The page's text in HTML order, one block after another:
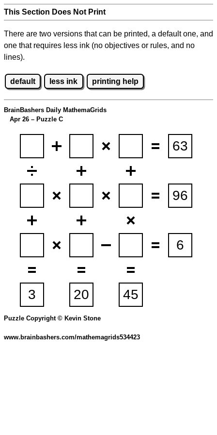
This Section Does Not Print
There are two versions that can be printed, a default one, and
one that requires less ink (no objectives or rules, and no
lines).
default less ink printing help
BrainBashers Daily MathemaGrids
Apr 26 – Puzzle C
Puzzle Copyright © Kevin Stone
www.brainbashers.com/mathemagrids534423